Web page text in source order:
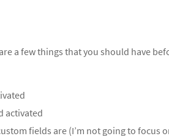
a few things that you should have
activated
fields are (I’m not going to focus